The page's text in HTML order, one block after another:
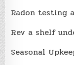
Radon testing
Rev a shelf
Seasonal